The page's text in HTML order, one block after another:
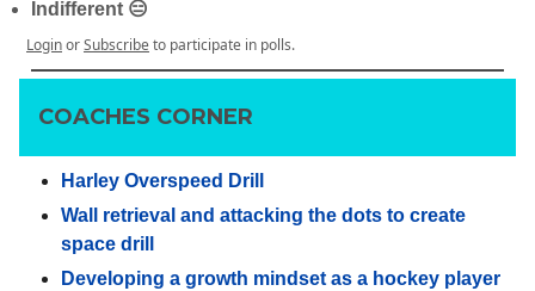
Indifferent 😑
LoginorSubscribeto participate in polls.
COACHES CORNER
Harley Overspeed Drill
Wall retrieval and attacking the dots to create
space drill
Developing a growth mindset as a hockey player